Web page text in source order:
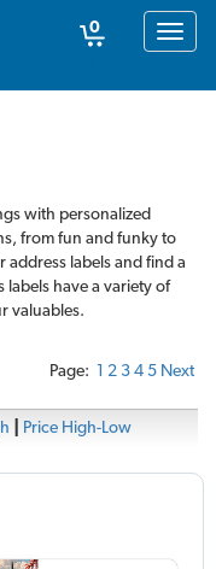
Toggle
0
with personalized
from fun and funky to
labels and find a
labels have a variety of
valuables.
Page: 1 2 3 4 5 Next
Price High-Low